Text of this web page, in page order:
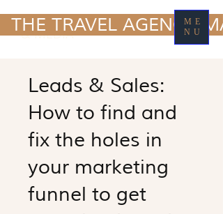
TRAVEL MARKETING
& MEDIA
ME
NU
THE TRAVEL AGENCY
Leads & Sales:
How to find and
fix the holes in
your marketing
funnel to get